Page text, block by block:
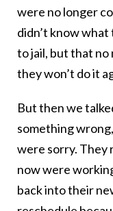
were no longer
didn’t know
to jail, but that no
they won’t do it
But then we
something
were sorry. They
now were
back into their